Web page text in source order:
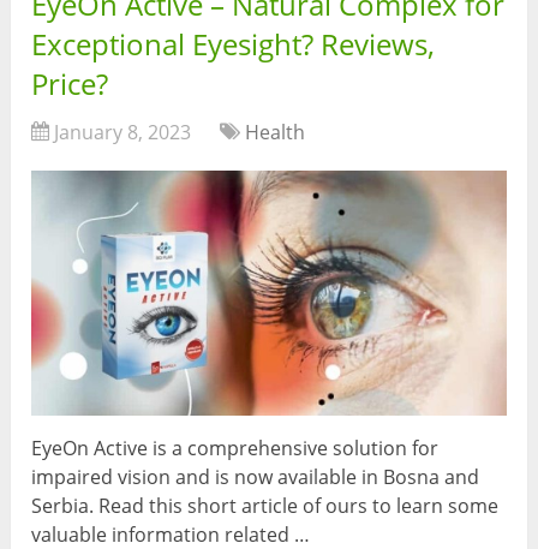
Exceptional Eyesight? Reviews,
Price?
January 8, 2023 Health
EyeOn Active is a comprehensive solution for
impaired vision and is now available in Bosna and
Serbia. Read this short article of ours to learn some
valuable information related …